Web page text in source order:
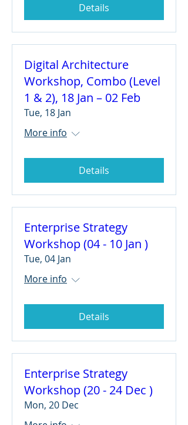
Details
Digital Architecture
Workshop, Combo (Level
1 & 2), 18 Jan – 02 Feb
Tue, 18 Jan
More info
Details
Enterprise Strategy
Workshop (04 - 10 Jan )
Tue, 04 Jan
More info
Details
Enterprise Strategy
Workshop (20 - 24 Dec )
Mon, 20 Dec